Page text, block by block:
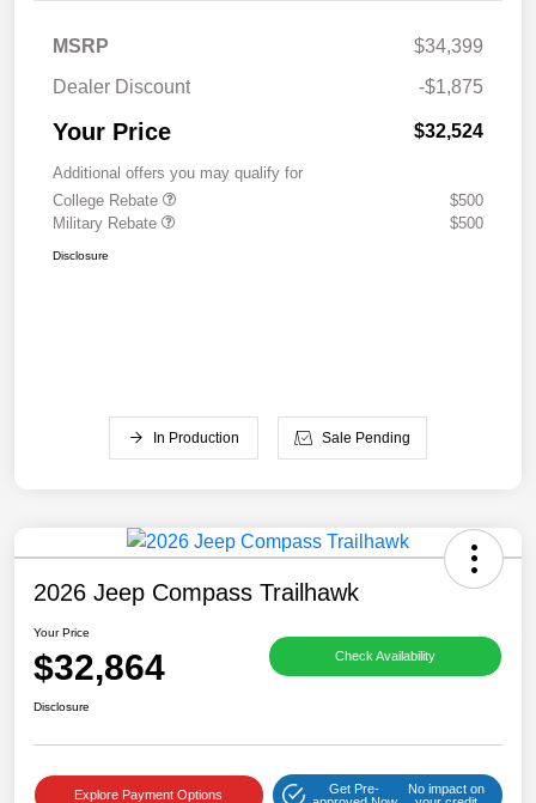
MSRP
$34,399
Dealer Discount
-$1,875
Your Price $32,524
Additional offers you may qualify for
College Rebate
$500
Military Rebate
$500
Disclosure
In Production Sale Pending
2026 Jeep Compass Trailhawk
Your Price
$32,864 Check Availability
Disclosure
Explore Payment Options
Get Pre-
No impact on